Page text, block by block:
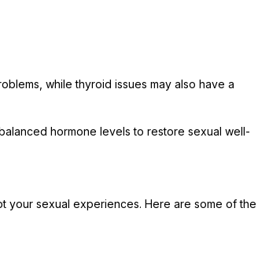
while thyroid issues may also have a
hormone levels to restore sexual well-
your sexual experiences. Here are some of the